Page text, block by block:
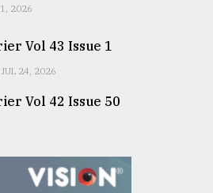
2026
Vol 43 Issue 1
24, 2026
Vol 42 Issue 50